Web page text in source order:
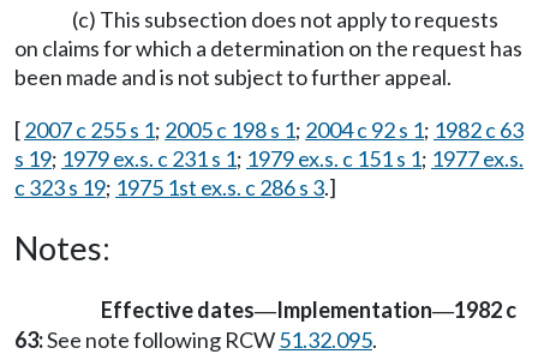
(c) This subsection does not apply to requests
on claims for which a determination on the request has
been made and is not subject to further appeal.
[2007 c 255 s 1; 2005 c 198 s 1; 2004 c 92 s 1; 1982 c 63
s 19; 1979 ex.s. c 231 s 1; 1979 ex.s. c 151 s 1; 1977 ex.s.
c 323 s 19; 1975 1st ex.s. c 286 s 3.]
Notes:
Effective dates—Implementation—1982 c
63:See note following RCW51.32.095.